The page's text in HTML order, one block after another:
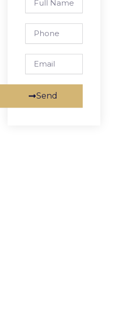
Name
Send